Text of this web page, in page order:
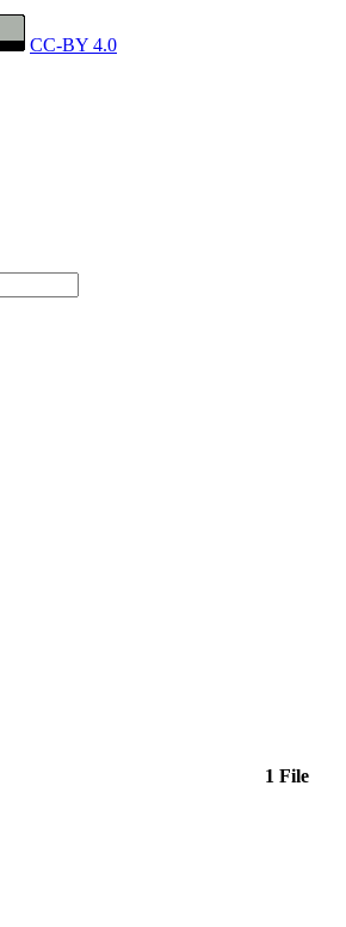
CC-BY 4.0
1 File